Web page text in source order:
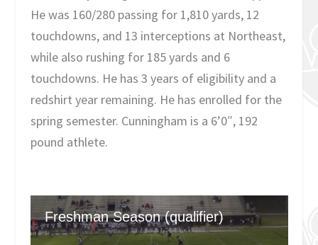
He was 160/280 passing for 1,810 yards, 12
touchdowns, and 13 interceptions at Northeast,
while also rushing for 185 yards and 6
touchdowns. He has 3 years of eligibility and a
redshirt year remaining. He has enrolled for the
spring semester. Cunningham is a 6’0″, 192
pound athlete.